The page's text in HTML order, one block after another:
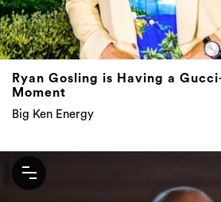
Ryan Gosling is Having a
Moment
Big Ken Energy